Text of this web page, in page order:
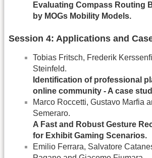
Evaluating Compass Routing
by MOGs Mobility Models.
Session 4: Applications and
Tobias Fritsch, Frederik
Steinfeld.
Identification of professional
online community - A case
Marco Roccetti, Gustavo Marfia
Semeraro.
A Fast and Robust Gesture
for Exhibit Gaming Scenarios.
Emilio Ferrara, Salvatore